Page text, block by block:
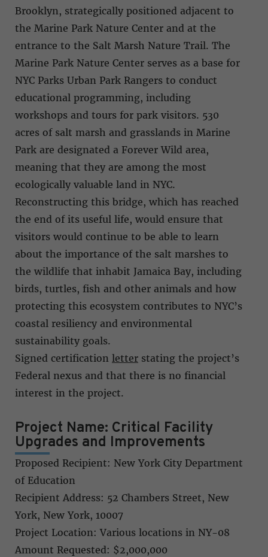
Brooklyn, strategically positioned adjacent to
the Marine Park Nature Center and at the
entrance to the Salt Marsh Nature Trail. The
Marine Park Nature Center serves as a base for
NYC Parks Urban Park Rangers to conduct
educational programming, including
workshops and tours for park visitors. 530
acres of salt marsh and grasslands in Marine
Park are designated a Forever Wild area,
meaning that they are among the most
ecologically valuable land in NYC.
Reconstructing this bridge, which has reached
the end of its useful life, would ensure that
visitors would continue to be able to learn
about the importance of the salt marshes to
the wildlife that inhabit Jamaica Bay, including
birds, turtles, fish and other animals and how
protecting this ecosystem contributes to NYC’s
coastal resiliency and environmental
sustainability goals.
Signed certification letter stating the project’s
Federal nexus and that there is no financial
interest in the project.
Project Name: Critical Facility
Upgrades and Improvements
Proposed Recipient: New York City Department
of Education
Recipient Address: 52 Chambers Street, New
York, New York, 10007
Project Location: Various locations in NY-08
Amount Requested: $2,000,000